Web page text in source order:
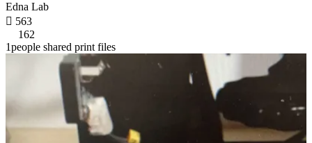
Edna Lab
 563
162
1people shared print files